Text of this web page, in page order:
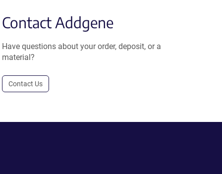
Contact Addgene
Have questions about your order, deposit, or a
material?
Contact Us